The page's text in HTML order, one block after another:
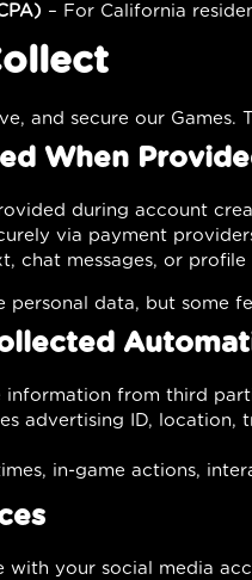
– For California
and secure our Games.
When
during account
via payment
chat messages, or
personal data, but some
information from third
advertising ID,
in-game actions,
with your social media